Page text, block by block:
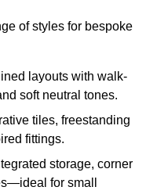
of styles for bespoke
layouts with walk-
soft neutral tones.
tiles, freestanding
fittings.
storage, corner
for small